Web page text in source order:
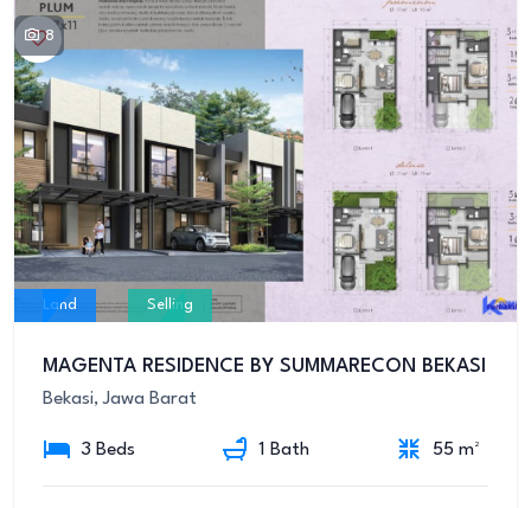
8
Land Selling
MAGENTA RESIDENCE BY SUMMARECON BEKASI
Bekasi, Jawa Barat
3 Beds 1 Bath 55 m²